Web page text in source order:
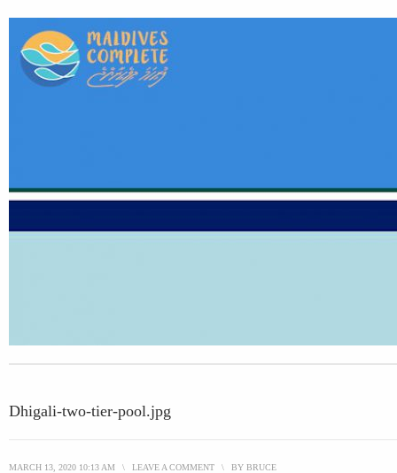
Dhigali-two-tier-pool.jpg
MARCH 13, 2020 10:13 AM \ LEAVE A COMMENT \ BY BRUCE